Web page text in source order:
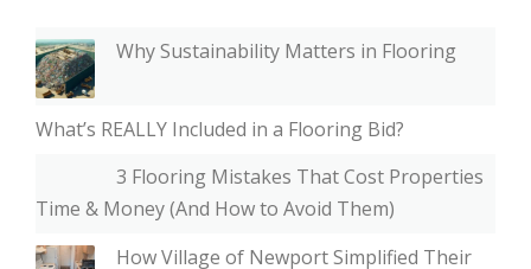
Why Sustainability Matters in Flooring
What’s REALLY Included in a Flooring Bid?
3 Flooring Mistakes That Cost Properties
Time & Money (And How to Avoid Them)
How Village of Newport Simplified Their